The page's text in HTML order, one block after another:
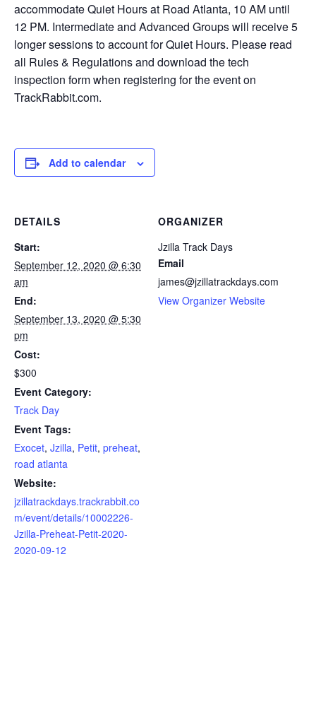
accommodate Quiet Hours at Road Atlanta, 10 AM until
12 PM. Intermediate and Advanced Groups will receive 5
longer sessions to account for Quiet Hours. Please read
all Rules & Regulations and download the tech
inspection form when registering for the event on
TrackRabbit.com.
Add to calendar
DETAILS
Start:
September 12, 2020 @ 6:30
am
End:
September 13, 2020 @ 5:30
pm
Cost:
$300
Event Category:
Track Day
Event Tags:
Exocet, Jzilla, Petit, preheat,
road atlanta
Website:
jzillatrackdays.trackrabbit.co
m/event/details/10002226-
Jzilla-Preheat-Petit-2020-
2020-09-12
ORGANIZER
Jzilla Track Days
Email
james@jzillatrackdays.com
View Organizer Website